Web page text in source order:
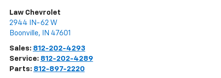
Law Chevrolet
2944 IN-62 W
Boonville, IN 47601
Sales: 812-202-4293
Service: 812-202-4289
Parts: 812-897-2220